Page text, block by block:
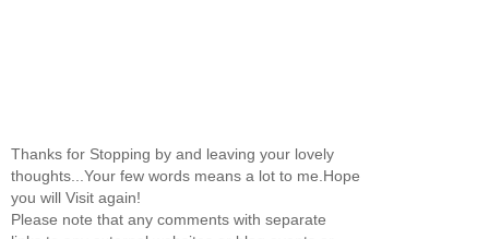
Thanks for Stopping by and leaving your lovely
thoughts...Your few words means a lot to me.Hope
you will Visit again!
Please note that any comments with separate